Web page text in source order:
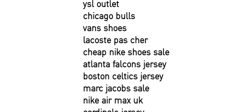
ysl outlet
chicago bulls
vans shoes
lacoste pas cher
cheap nike shoes sale
atlanta falcons jersey
boston celtics jersey
marc jacobs sale
nike air max uk